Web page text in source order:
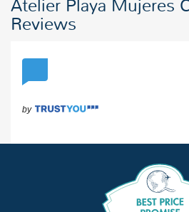
Atelier Playa Mujeres
Reviews